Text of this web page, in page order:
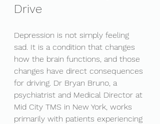
Drive
Depression is not simply feeling
sad. It is a condition that changes
how the brain functions, and those
changes have direct consequences
for driving. Dr Bryan Bruno, a
psychiatrist and Medical Director at
Mid City TMS in New York, works
primarily with patients experiencing